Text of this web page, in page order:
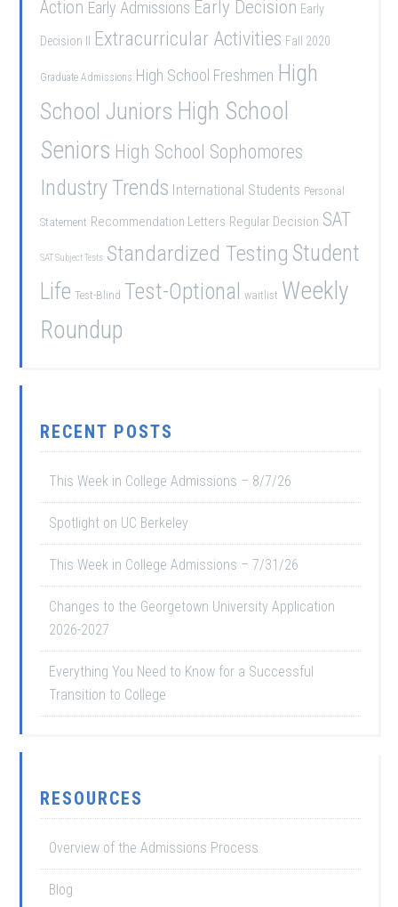
Action Early Admissions Early Decision Early
Decision II Extracurricular Activities Fall 2020
Graduate Admissions High School Freshmen High
School Juniors High School
Seniors High School Sophomores
Industry Trends International Students Personal
Statement Recommendation Letters Regular Decision SAT
SAT Subject Tests Standardized Testing Student
Life Test-Blind Test-Optional waitlist Weekly
Roundup
RECENT POSTS
This Week in College Admissions – 8/7/26
Spotlight on UC Berkeley
This Week in College Admissions – 7/31/26
Changes to the Georgetown University Application
2026-2027
Everything You Need to Know for a Successful
Transition to College
RESOURCES
Overview of the Admissions Process
Blog